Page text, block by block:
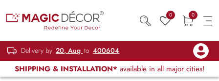
0 0
Delivery by 20, Aug to 400604
SHIPPING & INSTALLATION* available in all major cities!